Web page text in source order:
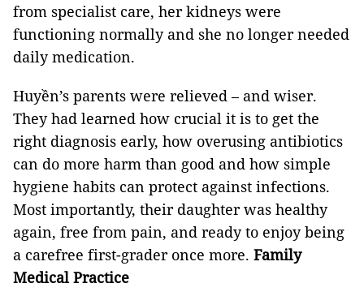
from specialist care, her kidneys were
functioning normally and she no longer needed
daily medication.
Huyền’s parents were relieved – and wiser.
They had learned how crucial it is to get the
right diagnosis early, how overusing antibiotics
can do more harm than good and how simple
hygiene habits can protect against infections.
Most importantly, their daughter was healthy
again, free from pain, and ready to enjoy being
a carefree first-grader once more. Family
Medical Practice